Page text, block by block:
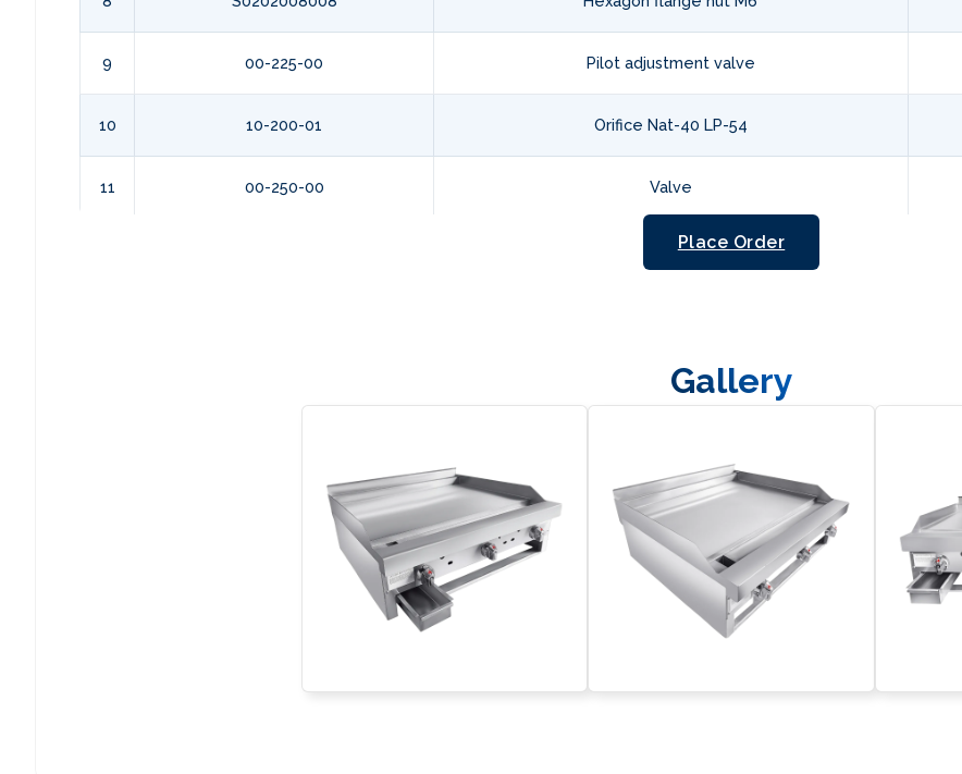
9 00-225-00 Pilot adjustment valve
10 10-200-01 Orifice Nat-40 LP-54
11 00-250-00 Valve
Hexagon bolt, 1/8-27NPT
M5x6, Cross half-round head screw
00-500-00-C Chrome knob
Butterfly bolt, M5x12
Flat Washer M6
Place Order
Gallery